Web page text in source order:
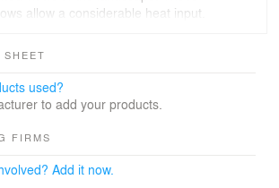
allow a considerable heat input.
stair implementation visible.
concrete formwork, except for the
is dressed with openwork wood
on the sides of the house in
used?
to add your products.
FIRMS
Add it now.